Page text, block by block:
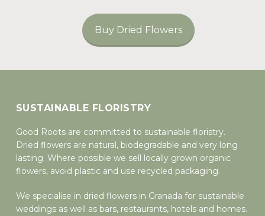
Buy Dried Flowers
SUSTAINABLE FLORISTRY
Good Roots are committed to sustainable floristry.
Dried flowers are natural, biodegradable and very long
lasting. Where possible we sell locally grown organic
flowers, avoid plastic and use recycled packaging.
We specialise in dried flowers in Granada for sustainable
weddings as well as bars, restaurants, hotels and homes.